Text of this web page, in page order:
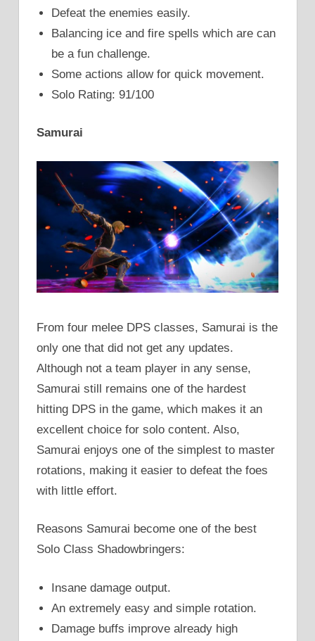
Defeat the enemies easily.
Balancing ice and fire spells which are can
be a fun challenge.
Some actions allow for quick movement.
Solo Rating: 91/100
Samurai
From four melee DPS classes, Samurai is the
only one that did not get any updates.
Although not a team player in any sense,
Samurai still remains one of the hardest
hitting DPS in the game, which makes it an
excellent choice for solo content. Also,
Samurai enjoys one of the simplest to master
rotations, making it easier to defeat the foes
with little effort.
Reasons Samurai become one of the best
Solo Class Shadowbringers:
Insane damage output.
An extremely easy and simple rotation.
Damage buffs improve already high